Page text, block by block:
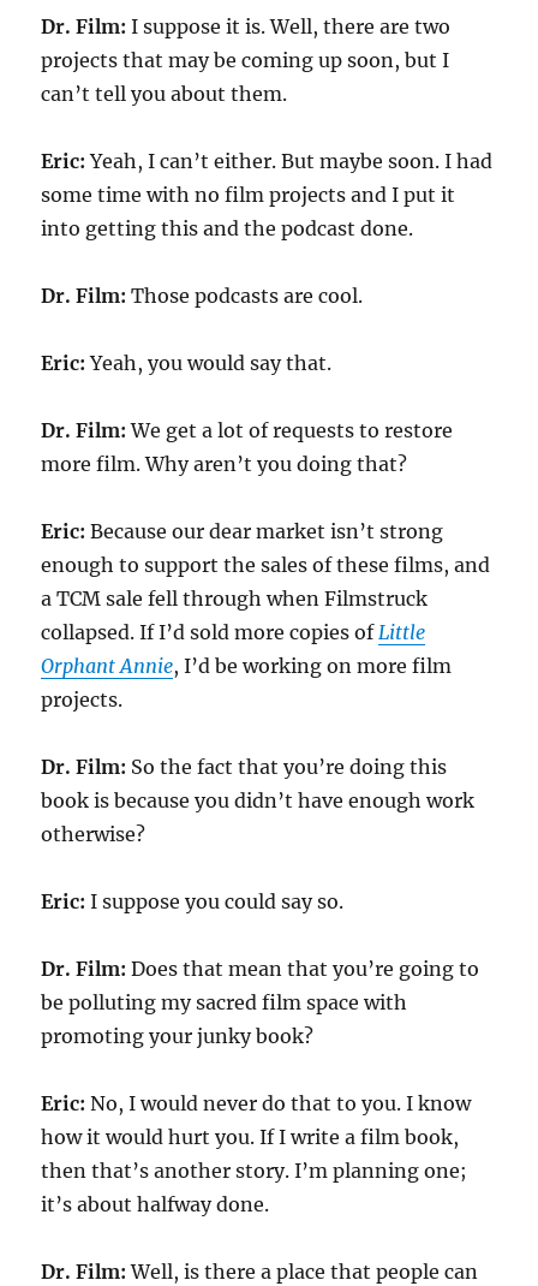
Dr. Film: I suppose it is. Well, there are two
projects that may be coming up soon, but I
can’t tell you about them.
Eric: Yeah, I can’t either. But maybe soon. I had
some time with no film projects and I put it
into getting this and the podcast done.
Dr. Film: Those podcasts are cool.
Eric: Yeah, you would say that.
Dr. Film: We get a lot of requests to restore
more film. Why aren’t you doing that?
Eric: Because our dear market isn’t strong
enough to support the sales of these films, and
a TCM sale fell through when Filmstruck
collapsed. If I’d sold more copies ofLittle
Orphant Annie, I’d be working on more film
projects.
Dr. Film: So the fact that you’re doing this
book is because you didn’t have enough work
otherwise?
Eric: I suppose you could say so.
Dr. Film: Does that mean that you’re going to
be polluting my sacred film space with
promoting your junky book?
Eric: No, I would never do that to you. I know
how it would hurt you. If I write a film book,
then that’s another story. I’m planning one;
it’s about halfway done.
Dr. Film: Well, is there a place that people can